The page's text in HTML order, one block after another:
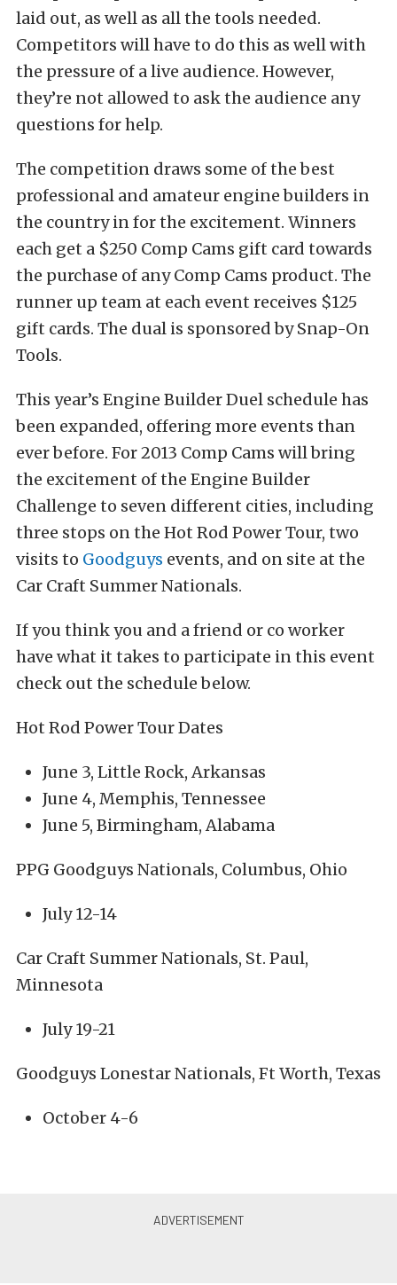
laid out, as well as all the tools needed.
Competitors will have to do this as well with
the pressure of a live audience. However,
they’re not allowed to ask the audience any
questions for help.
The competition draws some of the best
professional and amateur engine builders in
the country in for the excitement. Winners
each get a $250 Comp Cams gift card towards
the purchase of any Comp Cams product. The
runner up team at each event receives $125
gift cards. The dual is sponsored by Snap-On
Tools.
This year’s Engine Builder Duel schedule has
been expanded, offering more events than
ever before. For 2013 Comp Cams will bring
the excitement of the Engine Builder
Challenge to seven different cities, including
three stops on the Hot Rod Power Tour, two
visits to Goodguys events, and on site at the
Car Craft Summer Nationals.
If you think you and a friend or co worker
have what it takes to participate in this event
check out the schedule below.
Hot Rod Power Tour Dates
June 3, Little Rock, Arkansas
June 4, Memphis, Tennessee
June 5, Birmingham, Alabama
PPG Goodguys Nationals, Columbus, Ohio
July 12-14
Car Craft Summer Nationals, St. Paul,
Minnesota
July 19-21
Goodguys Lonestar Nationals, Ft Worth, Texas
October 4-6